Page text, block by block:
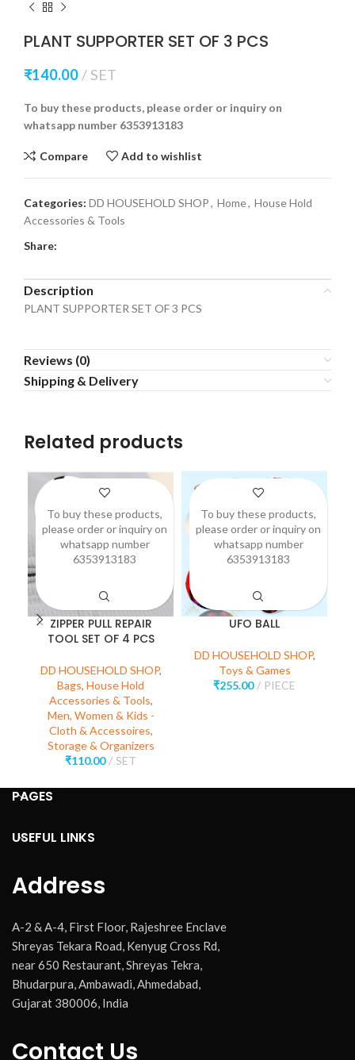
PLANT SUPPORTER SET OF 3 PCS
₹140.00 SET
To buy these products, please order or inquiry on
whatsapp number 6353913183
Compare Add to wishlist
Categories: DD HOUSEHOLD SHOP, Home, House Hold
Accessories & Tools
Share:
Description
PLANT SUPPORTER SET OF 3 PCS
Reviews (0)
Shipping & Delivery
Related products
ZIPPER PULL REPAIR
TOOL SET OF 4 PCS
DD HOUSEHOLD SHOP,
Bags, House Hold
Accessories & Tools,
Men, Women & Kids -
Cloth & Accessoires,
Storage & Organizers
₹110.00 SET
To buy these products,
please order or inquiry on
whatsapp number
6353913183
UFO BALL
DD HOUSEHOLD SHOP,
Toys & Games
₹255.00 PIECE
To buy these products,
please order or inquiry on
whatsapp number
6353913183
PAGES
USEFUL LINKS
Address
A-2 & A-4, First Floor, Rajeshree Enclave
Shreyas Tekara Road, Kenyug Cross Rd,
near 650 Restaurant, Shreyas Tekra,
Bhudarpura, Ambawadi, Ahmedabad,
Gujarat 380006, India
Contact Us